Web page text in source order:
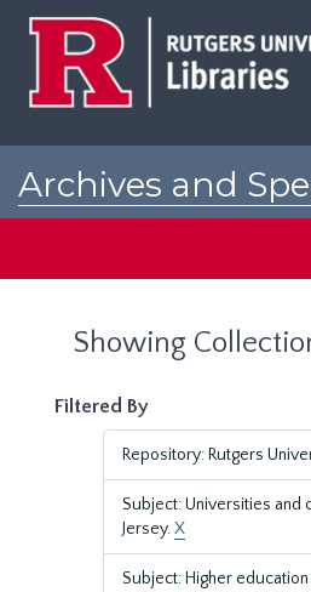
Archives and
Showing
Filtered By
Repository: Rutgers
Subject: Universities
Jersey.X
Subject: Higher